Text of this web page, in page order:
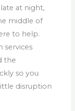
at night,
middle of
to help.
services
the
so you
disruption